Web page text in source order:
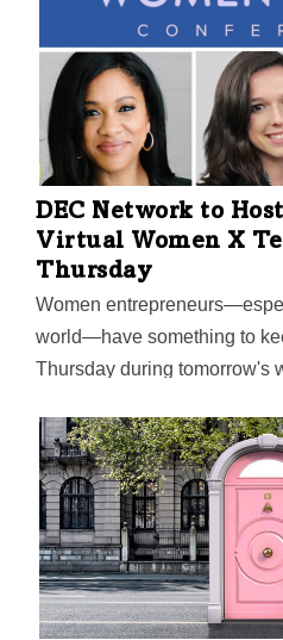
DEC Network to
Virtual Women X
Thursday
Women
world—have something to
Thursday during tomorrow's
from 11 a.m. to 4:30 p.m., is
founders from all tech
grow their businesses.